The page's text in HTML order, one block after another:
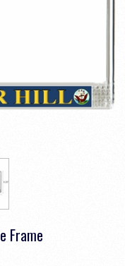
Frame